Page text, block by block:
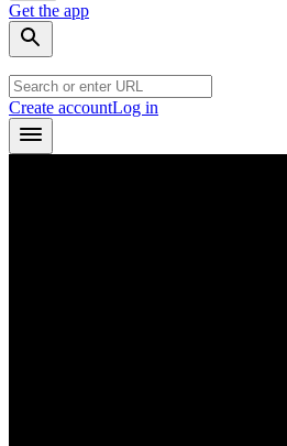
Get the app
Create accountLog in